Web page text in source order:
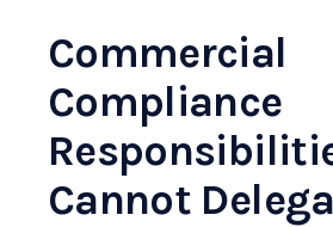
Commercial
Compliance
Cannot